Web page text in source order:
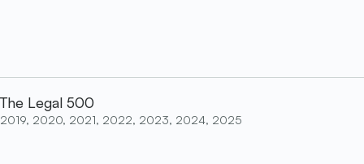
The Legal 500
2019, 2020, 2021, 2022, 2023, 2024, 2025